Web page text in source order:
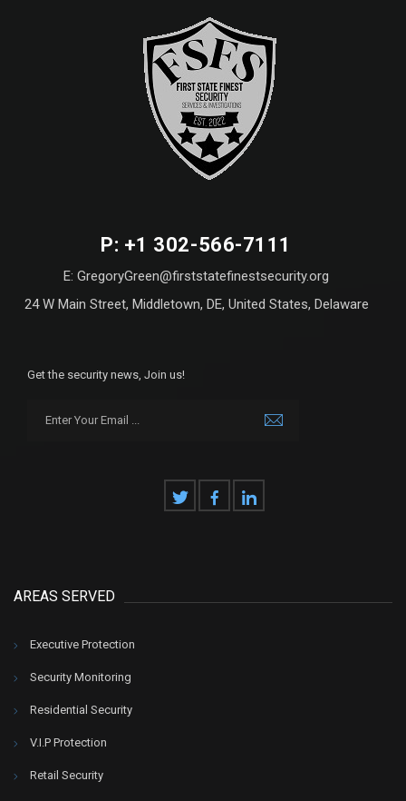
P: +1 302-566-7111
E: GregoryGreen@firststatefinestsecurity.org
24 W Main Street, Middletown, DE, United States, Delaware
Get the security news, Join us!
AREAS SERVED
Executive Protection
Security Monitoring
Residential Security
V.I.P Protection
Retail Security